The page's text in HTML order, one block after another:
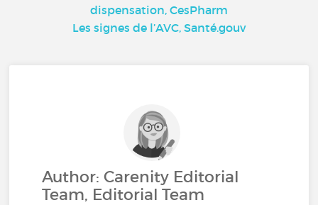
dispensation, CesPharm
Les signes de l’AVC, Santé.gouv
Author: Carenity Editorial
Team, Editorial Team